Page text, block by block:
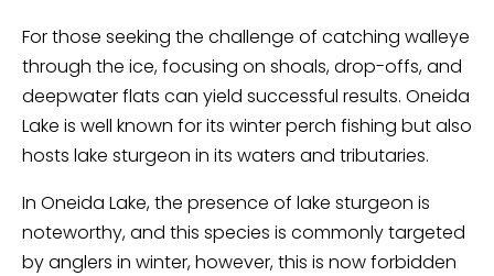
For those seeking the challenge of catching walleye
through the ice, focusing on shoals, drop-offs, and
deepwater flats can yield successful results. Oneida
Lake is well known for its winter perch fishing but also
hosts lake sturgeon in its waters and tributaries.
In Oneida Lake, the presence of lake sturgeon is
noteworthy, and this species is commonly targeted
by anglers in winter, however, this is now forbidden